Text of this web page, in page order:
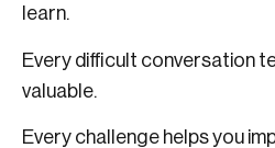
learn.
Every difficult conversation
valuable.
Every challenge helps you